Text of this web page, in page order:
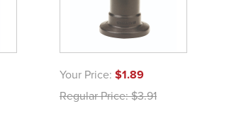
Your Price: $1.89
Regular Price:$3.91